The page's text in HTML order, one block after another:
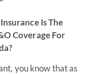
”
Is The
Coverage For
you know that as